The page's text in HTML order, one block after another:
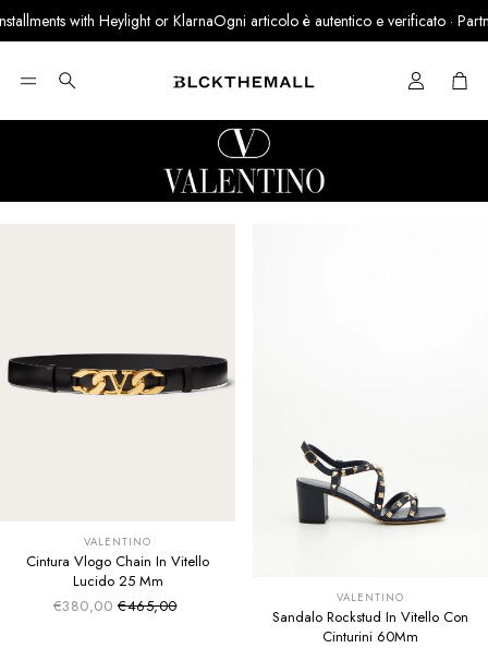
with Heylight or KlarnaOgni articolo è autentico e verificato · Partner
Search Cart
VALENTINO
Cintura Vlogo Chain In Vitello
Lucido 25 Mm
€380,00 Sale price
Regular price
€465,00 VALENTINO
Sandalo Rockstud In Vitello Con
Cinturini 60Mm